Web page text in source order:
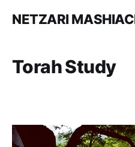
NETZARI
Torah Study